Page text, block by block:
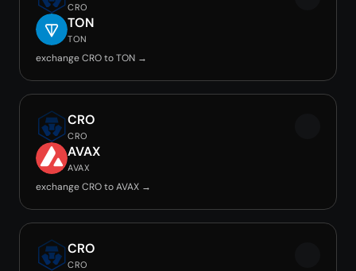
CRO
TON
TON
exchange CRO to TON →
CRO
CRO
AVAX
AVAX
exchange CRO to AVAX →
CRO
CRO